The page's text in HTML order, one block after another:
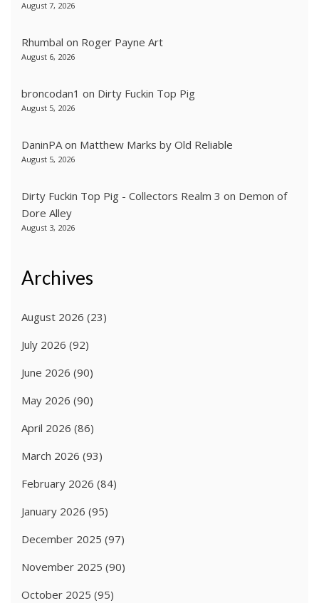
August 7, 2026
Rhumbal on Roger Payne Art
August 6, 2026
broncodan1 on Dirty Fuckin Top Pig
August 5, 2026
DaninPAon Matthew Marks by Old Reliable
August 5, 2026
Dirty Fuckin Top Pig - Collectors Realm 3 on Demon of
Dore Alley
August 3, 2026
Archives
August 2026 (23)
July 2026 (92)
June 2026 (90)
May 2026 (90)
April 2026 (86)
March 2026 (93)
February 2026 (84)
January 2026 (95)
December 2025 (97)
November 2025 (90)
October 2025 (95)